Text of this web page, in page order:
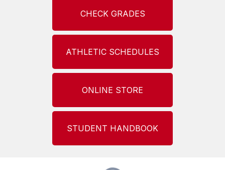
CHECK GRADES
ATHLETIC SCHEDULES
ONLINE STORE
STUDENT HANDBOOK